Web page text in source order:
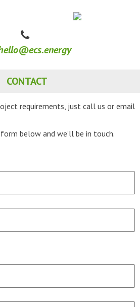
CONTACT
requirements, just call us or email
below and we’ll be in touch.